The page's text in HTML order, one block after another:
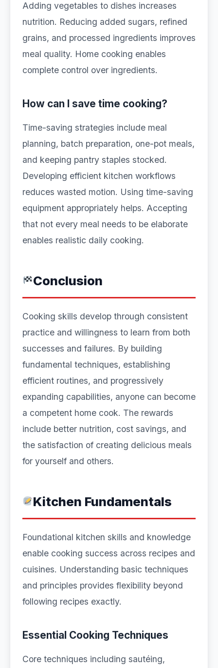
Adding vegetables to dishes increases
nutrition. Reducing added sugars, refined
grains, and processed ingredients improves
meal quality. Home cooking enables
complete control over ingredients.
How can I save time cooking?
Time-saving strategies include meal
planning, batch preparation, one-pot meals,
and keeping pantry staples stocked.
Developing efficient kitchen workflows
reduces wasted motion. Using time-saving
equipment appropriately helps. Accepting
that not every meal needs to be elaborate
enables realistic daily cooking.
Conclusion
Cooking skills develop through consistent
practice and willingness to learn from both
successes and failures. By building
fundamental techniques, establishing
efficient routines, and progressively
expanding capabilities, anyone can become
a competent home cook. The rewards
include better nutrition, cost savings, and
the satisfaction of creating delicious meals
for yourself and others.
Kitchen Fundamentals
Foundational kitchen skills and knowledge
enable cooking success across recipes and
cuisines. Understanding basic techniques
and principles provides flexibility beyond
following recipes exactly.
Essential Cooking Techniques
Core techniques including sautéing,